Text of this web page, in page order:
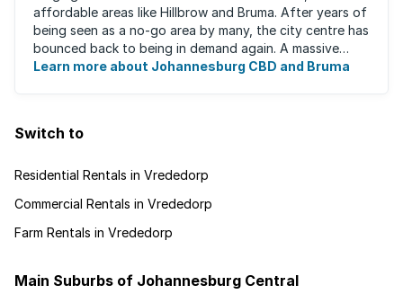
affordable areas like Hillbrow and Bruma. After years of
being seen as a no-go area by many, the city centre has
bounced back to being in demand again. A massive
urban regeneration project has ...
Learn more about Johannesburg CBD and Bruma
Switch to
Residential Rentals in Vrededorp
Commercial Rentals in Vrededorp
Farm Rentals in Vrededorp
Main Suburbs of Johannesburg Central